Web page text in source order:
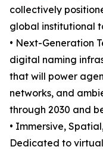
collectively
global institutional
• Next-Generation
digital naming
that will power
networks, and
through 2030 and
• Immersive,
Dedicated to